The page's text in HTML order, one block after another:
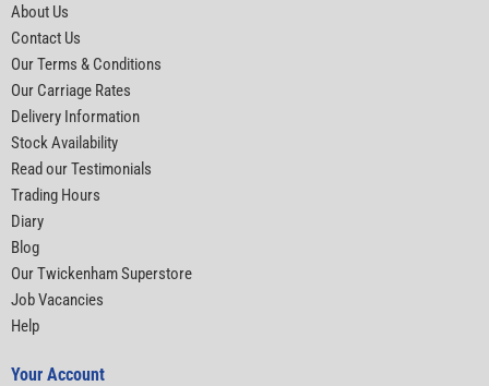
About Us
Contact Us
Our Terms & Conditions
Our Carriage Rates
Delivery Information
Stock Availability
Read our Testimonials
Trading Hours
Diary
Blog
Our Twickenham Superstore
Job Vacancies
Help
Your Account